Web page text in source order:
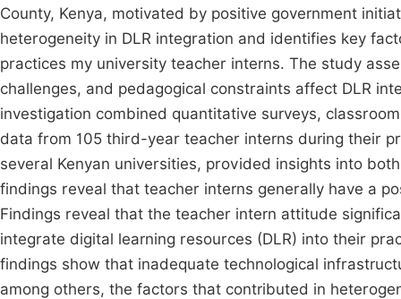
County, Kenya, motivated by positive government
heterogeneity in DLR integration and identifies key
practices my university teacher interns. The study
challenges, and pedagogical constraints affect DLR
investigation combined quantitative surveys,
data from 105 third-year teacher interns during their
several Kenyan universities, provided insights into
findings reveal that teacher interns generally have a
Findings reveal that the teacher intern attitude
integrate digital learning resources (DLR) into their
findings show that inadequate technological
among others, the factors that contributed in